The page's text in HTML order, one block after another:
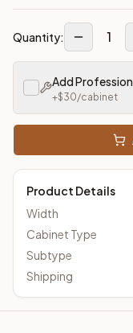
Quantity: 1
Add
+$30/cabinet
Product Details
Width
Cabinet Type
Subtype
Shipping